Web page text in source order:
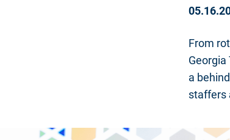
From
Georgia
a
staffers